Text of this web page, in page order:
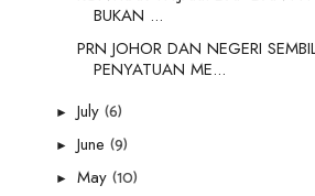
BUKAN ...
PRN JOHOR DAN NEGERI
PENYATUAN ME...
► July (6)
► June (9)
► May (10)